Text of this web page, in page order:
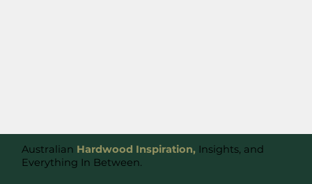
Australian Hardwood Inspiration, Insights, and
Everything In Between.